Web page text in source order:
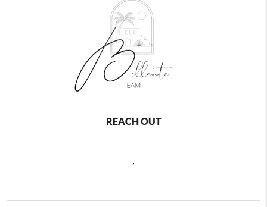
REACH OUT